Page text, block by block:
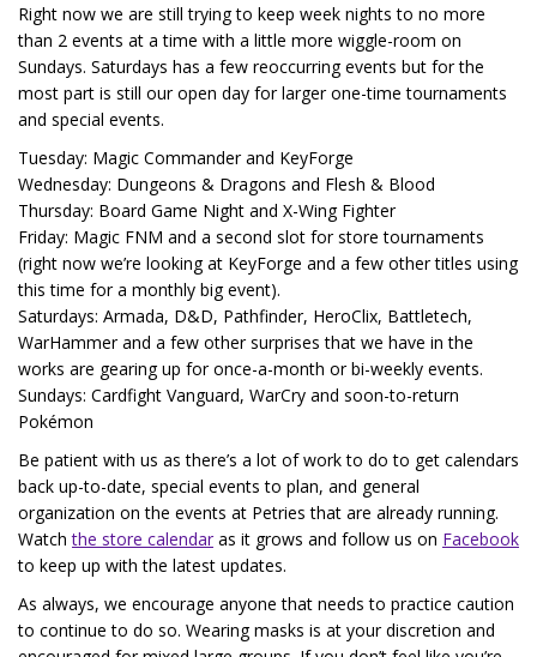
Right now we are still trying to keep week nights to no more
than 2 events at a time with a little more wiggle-room on
Sundays. Saturdays has a few reoccurring events but for the
most part is still our open day for larger one-time tournaments
and special events.
Tuesday: Magic Commander and KeyForge
Wednesday: Dungeons & Dragons and Flesh & Blood
Thursday: Board Game Night and X-Wing Fighter
Friday: Magic FNM and a second slot for store tournaments
(right now we’re looking at KeyForge and a few other titles using
this time for a monthly big event).
Saturdays: Armada, D&D, Pathfinder, HeroClix, Battletech,
WarHammer and a few other surprises that we have in the
works are gearing up for once-a-month or bi-weekly events.
Sundays: Cardfight Vanguard, WarCry and soon-to-return
Pokémon
Be patient with us as there’s a lot of work to do to get calendars
back up-to-date, special events to plan, and general
organization on the events at Petries that are already running.
Watchthe store calendar as it grows and follow us on Facebook
to keep up with the latest updates.
As always, we encourage anyone that needs to practice caution
to continue to do so. Wearing masks is at your discretion and